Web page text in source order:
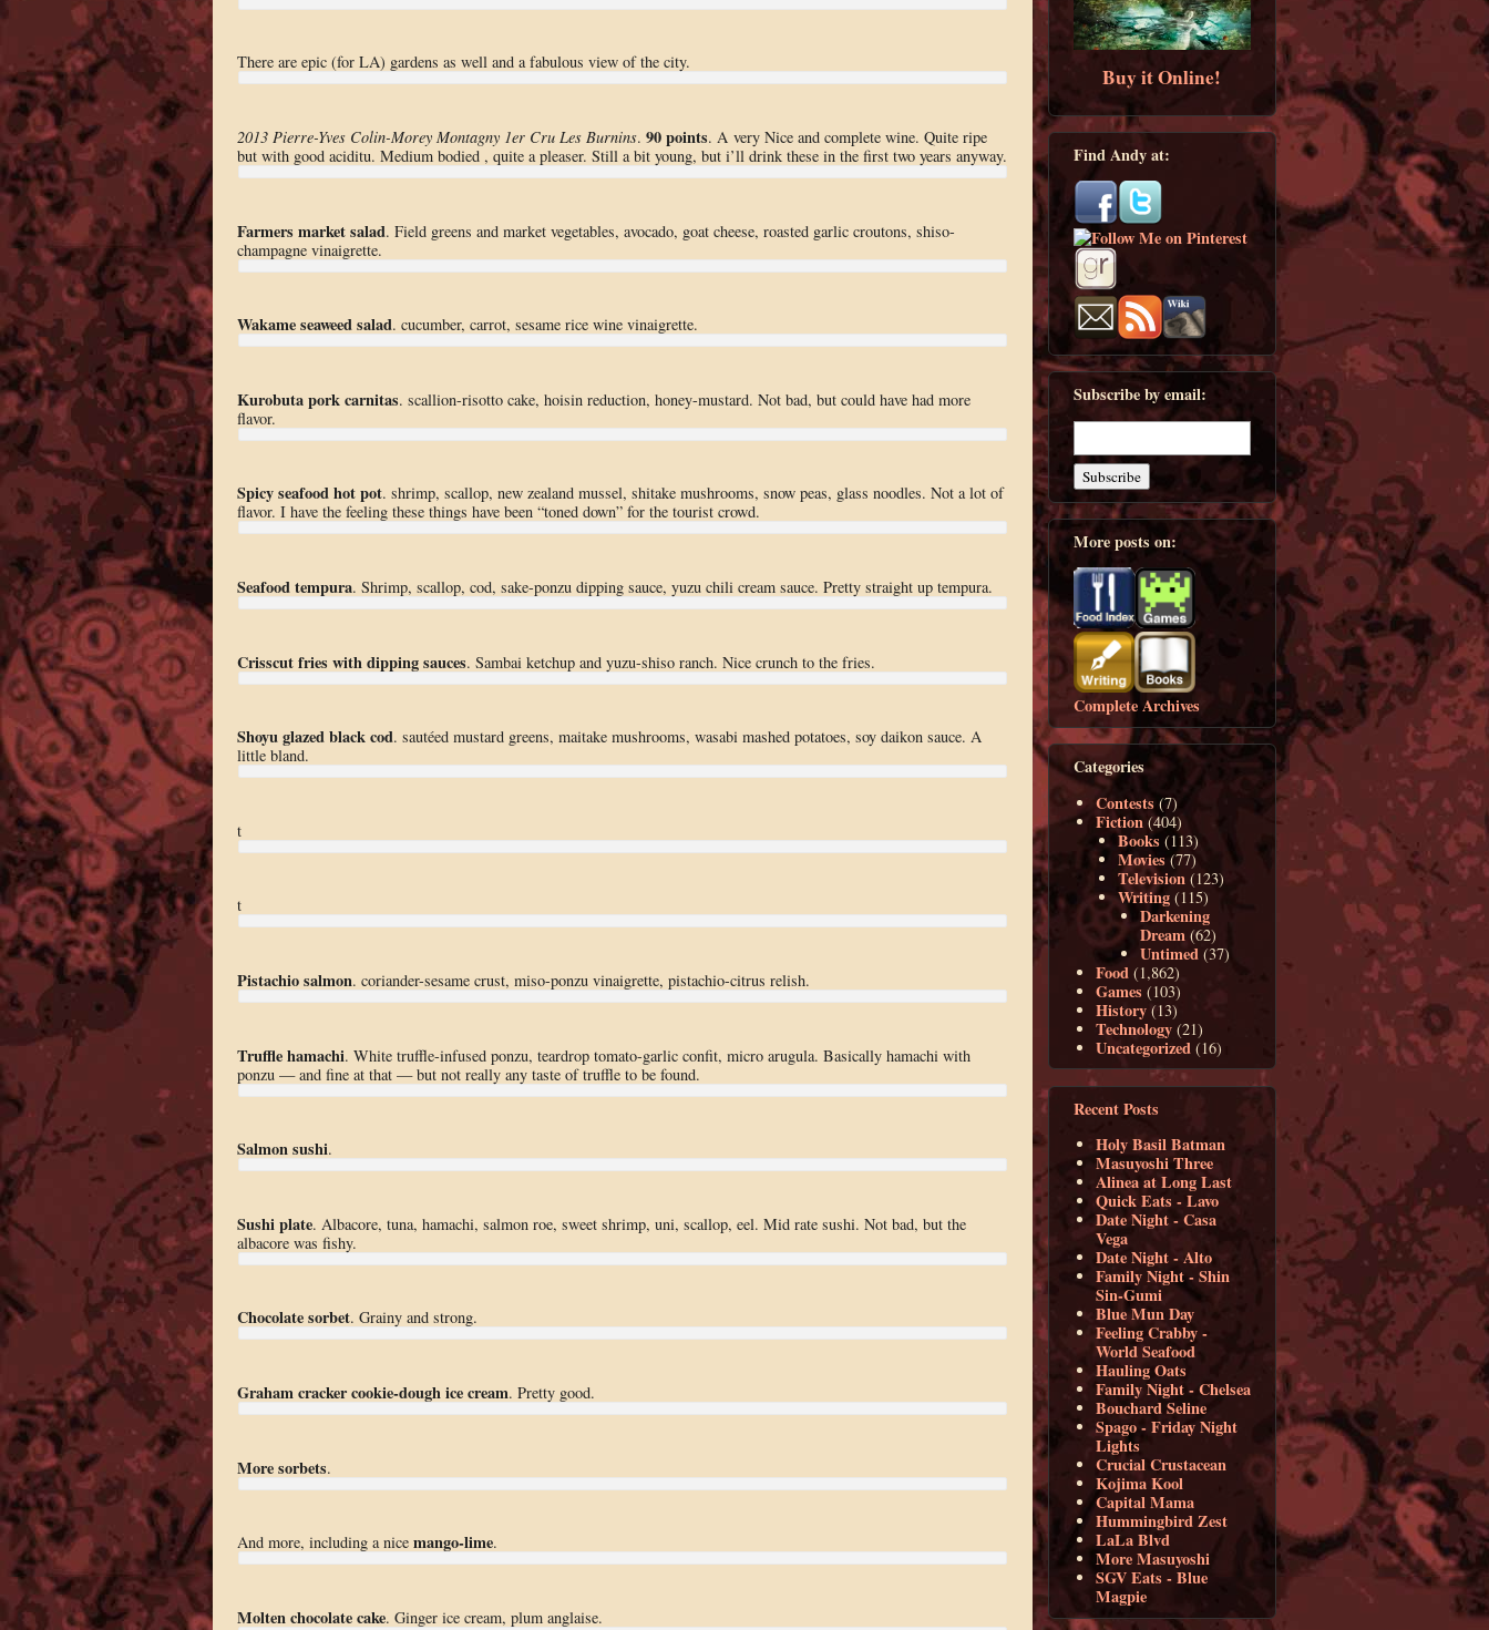
There are epic (for LA) gardens as well and a fabulous view of the city.
2013 Pierre-Yves Colin-Morey Montagny 1er Cru Les Burnins. 90 points. A very Nice and complete wine. Quite ripe
but with good aciditu. Medium bodied , quite a pleaser. Still a bit young, but i’ll drink these in the first two years anyway.
Farmers market salad. Field greens and market vegetables, avocado, goat cheese, roasted garlic croutons, shiso-
champagne vinaigrette.
Wakame seaweed salad. cucumber, carrot, sesame rice wine vinaigrette.
Kurobuta pork carnitas. scallion-risotto cake, hoisin reduction, honey-mustard. Not bad, but could have had more
flavor.
Spicy seafood hot pot. shrimp, scallop, new zealand mussel, shitake mushrooms, snow peas, glass noodles. Not a lot of
flavor. I have the feeling these things have been “toned down” for the tourist crowd.
Seafood tempura. Shrimp, scallop, cod, sake-ponzu dipping sauce, yuzu chili cream sauce. Pretty straight up tempura.
Crisscut fries with dipping sauces. Sambai ketchup and yuzu-shiso ranch. Nice crunch to the fries.
Shoyu glazed black cod. sautéed mustard greens, maitake mushrooms, wasabi mashed potatoes, soy daikon sauce. A
little bland.
t
t
Pistachio salmon. coriander-sesame crust, miso-ponzu vinaigrette, pistachio-citrus relish.
Truffle hamachi. White truffle-infused ponzu, teardrop tomato-garlic confit, micro arugula. Basically hamachi with
ponzu — and fine at that — but not really any taste of truffle to be found.
Salmon sushi.
Sushi plate. Albacore, tuna, hamachi, salmon roe, sweet shrimp, uni, scallop, eel. Mid rate sushi. Not bad, but the
albacore was fishy.
Chocolate sorbet. Grainy and strong.
Graham cracker cookie-dough ice cream. Pretty good.
More sorbets.
And more, including a nice mango-lime.
Molten chocolate cake. Ginger ice cream, plum anglaise.
Buy it Online!
Find Andy at:
Subscribe by email:
More posts on:
Complete Archives
Categories
Contests (7)
Fiction (404)
Books (113)
Movies (77)
Television (123)
Writing (115)
Darkening
Dream (62)
Untimed (37)
Food (1,862)
Games (103)
History (13)
Technology (21)
Uncategorized (16)
Recent Posts
Holy Basil Batman
Masuyoshi Three
Alinea at Long Last
Quick Eats - Lavo
Date Night - Casa
Vega
Date Night - Alto
Family Night - Shin
Sin-Gumi
Blue Mun Day
Feeling Crabby -
World Seafood
Hauling Oats
Family Night - Chelsea
Bouchard Seline
Spago - Friday Night
Lights
Crucial Crustacean
Kojima Kool
Capital Mama
Hummingbird Zest
LaLa Blvd
More Masuyoshi
SGV Eats - Blue
Magpie